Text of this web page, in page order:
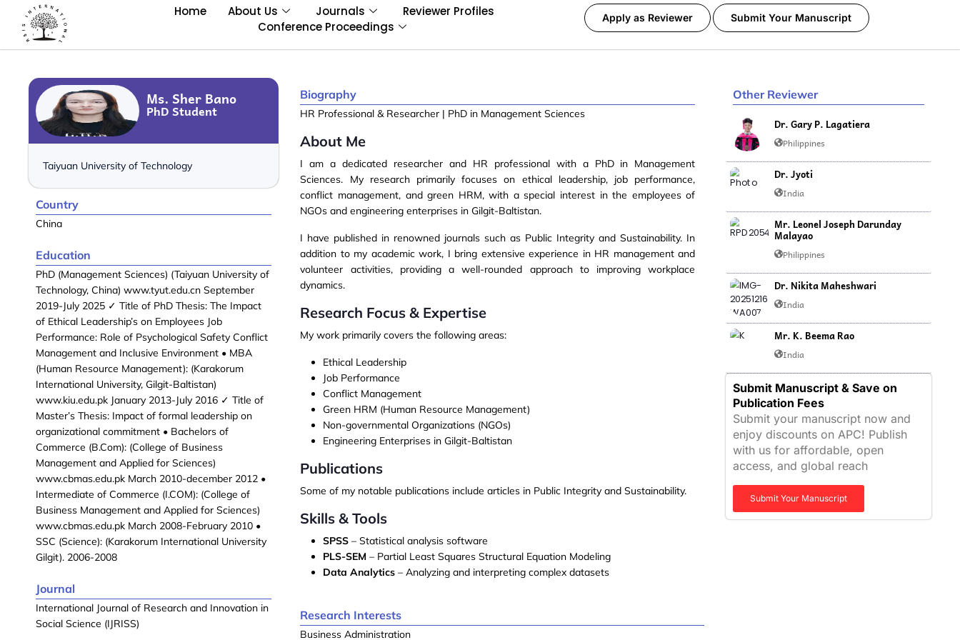
Home About Us Journals
Reviewer Profiles
Conference Proceedings
Apply as Reviewer Submit Your Manuscript
Ms. Sher Bano
PhD Student
Taiyuan University of Technology
Country
China
Education
PhD (Management Sciences) (Taiyuan University of
Technology, China) www.tyut.edu.cn September
2019-July 2025 ✓ Title of PhD Thesis: The Impact
of Ethical Leadership’s on Employees Job
Performance: Role of Psychological Safety Conflict
Management and Inclusive Environment • MBA
(Human Resource Management): (Karakorum
International University, Gilgit-Baltistan)
www.kiu.edu.pk January 2013-July 2016 ✓ Title of
Master’s Thesis: Impact of formal leadership on
organizational commitment • Bachelors of
Commerce (B.Com): (College of Business
Management and Applied for Sciences)
www.cbmas.edu.pk March 2010-december 2012 •
Intermediate of Commerce (I.COM): (College of
Business Management and Applied for Sciences)
www.cbmas.edu.pk March 2008-February 2010 •
SSC (Science): (Karakorum International University
Gilgit). 2006-2008
Journal
International Journal of Research and Innovation in
Social Science (IJRISS)
Biography
HR Professional & Researcher | PhD in Management Sciences
About Me
I am adedicated researcher and HR professionalwith a PhD in Management
Sciences. My research primarily focuses on ethical leadership, job performance,
conflict management, and green HRM, with a special interest in the employees of
NGOs and engineering enterprises inGilgit-Baltistan.
I have published in renowned journals such as Public Integrity andSustainability. In
addition to my academic work, I bring extensive experience in HR management and
volunteer activities, providing a well-rounded approach to improving workplace
dynamics.
Research Focus & Expertise
My work primarily covers the following areas:
Ethical Leadership
Job Performance
Conflict Management
Green HRM (Human Resource Management)
Non-governmental Organizations (NGOs)
Engineering Enterprises in Gilgit-Baltistan
Publications
Some of my notable publications include articles in Public Integrity andSustainability.
Skills & Tools
SPSS – Statistical analysis software
PLS-SEM – Partial Least Squares Structural Equation Modeling
Data Analytics – Analyzing and interpreting complex datasets
Research Interests
Business Administration
Other Reviewer
Dr. Gary P. Lagatiera
Philippines
Dr. Jyoti
India
Mr. Leonel Joseph Darunday
Malayao
Philippines
Dr. Nikita Maheshwari
India
Mr. K. Beema Rao
India
Submit Manuscript & Save on
Publication Fees
Submit your manuscript now and
enjoy discounts on APC! Publish
with us for affordable, open
access, and global reach
Submit Your Manuscript